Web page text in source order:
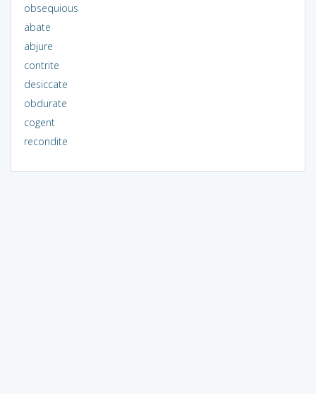
obsequious
abate
abjure
contrite
desiccate
obdurate
cogent
recondite